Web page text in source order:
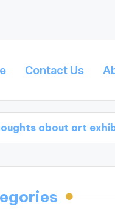
Contact Us
art exhibitions